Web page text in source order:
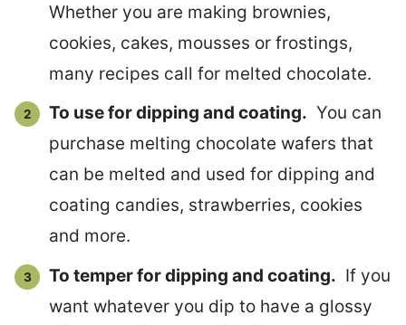
Whether you are making brownies,
cookies, cakes, mousses or frostings,
many recipes call for melted chocolate.
To use for dipping and coating. You can
purchase melting chocolate wafers that
can be melted and used for dipping and
coating candies, strawberries, cookies
and more.
To temper for dipping and coating. If you
want whatever you dip to have a glossy